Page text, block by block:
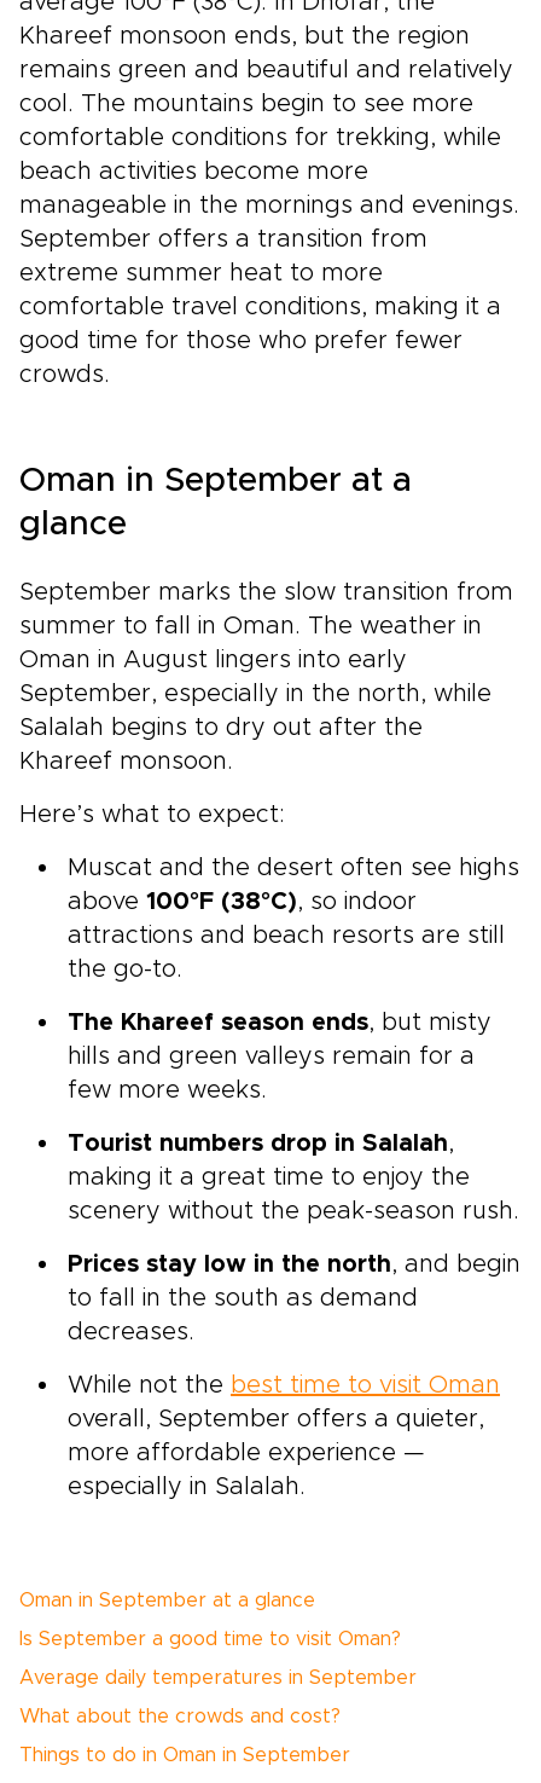
Khareef monsoon ends, but the region
remains green and beautiful and relatively
cool. The mountains begin to see more
comfortable conditions for trekking, while
beach activities become more
manageable in the mornings and evenings.
September offers a transition from
extreme summer heat to more
comfortable travel conditions, making it a
good time for those who prefer fewer
crowds.
Oman in September at a
glance
September marks the slow transition from
summer to fall in Oman. The weather in
Oman in August lingers into early
September, especially in the north, while
Salalah begins to dry out after the
Khareef monsoon.
Here’s what to expect:
Muscat and the desert often see highs
above 100°F (38°C), so indoor
attractions and beach resorts are still
the go-to.
The Khareef season ends, but misty
hills and green valleys remain for a
few more weeks.
Tourist numbers drop in Salalah,
making it a great time to enjoy the
scenery without the peak-season rush.
Prices stay low in the north, and begin
to fall in the south as demand
decreases.
While not the best time to visit Oman
overall, September offers a quieter,
more affordable experience —
especially in Salalah.
Oman in September at a glance
Is September a good time to visit Oman?
Average daily temperatures in September
What about the crowds and cost?
Things to do in Oman in September